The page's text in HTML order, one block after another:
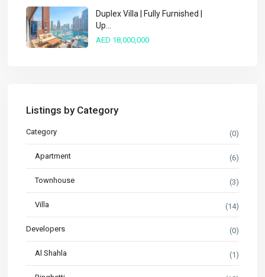
Duplex Villa | Fully Furnished |
Up...
AED 18,000,000
Listings by Category
Category (0)
Apartment (6)
Townhouse (3)
Villa (14)
Developers (0)
Al Shahla (1)